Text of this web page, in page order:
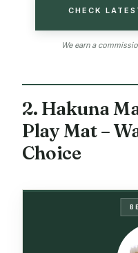
CHECK
We earn a
2. Hakuna
Play Mat –
Choice